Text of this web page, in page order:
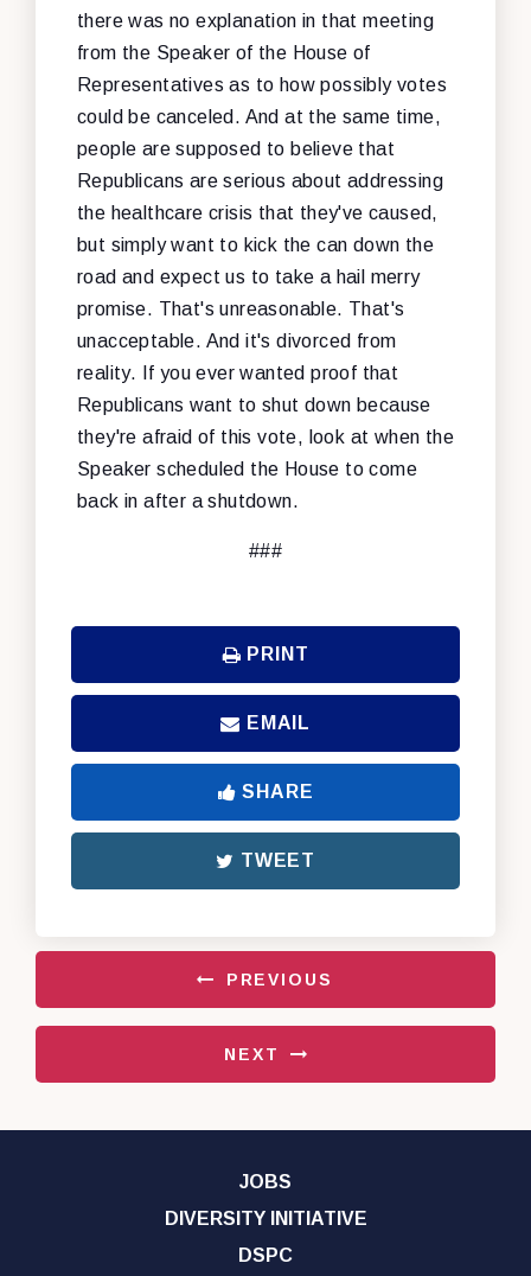
there was no explanation in that meeting
from the Speaker of the House of
Representatives as to how possibly votes
could be canceled. And at the same time,
people are supposed to believe that
Republicans are serious about addressing
the healthcare crisis that they've caused,
but simply want to kick the can down the
road and expect us to take a hail merry
promise. That's unreasonable. That's
unacceptable. And it's divorced from
reality. If you ever wanted proof that
Republicans want to shut down because
they're afraid of this vote, look at when the
Speaker scheduled the House to come
back in after a shutdown.
###
PRINT
EMAIL
SHARE
TWEET
PREVIOUS
NEXT
JOBS
DIVERSITY INITIATIVE
DSPC